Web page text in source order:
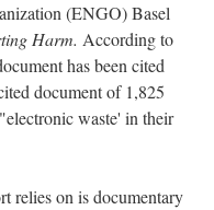
(ENGO) Basel
Harm. According to
has been cited
document of 1,825
waste' in their
relies on is documentary